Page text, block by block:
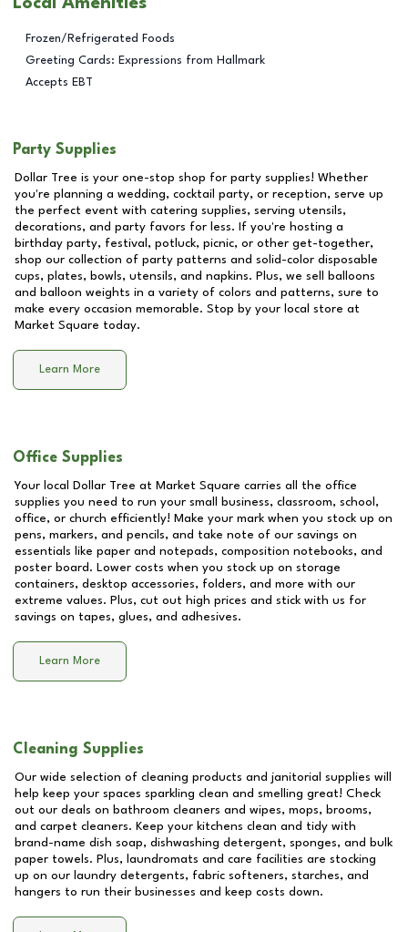
Frozen/Refrigerated Foods
Greeting Cards: Expressions from Hallmark
Accepts EBT
Party Supplies
Dollar Tree is your one-stop shop for party supplies! Whether
you're planning a wedding, cocktail party, or reception, serve up
the perfect event with catering supplies, serving utensils,
decorations, and party favors for less. If you're hosting a
birthday party, festival, potluck, picnic, or other get-together,
shop our collection of party patterns and solid-color disposable
cups, plates, bowls, utensils, and napkins. Plus, we sell balloons
and balloon weights in a variety of colors and patterns, sure to
make every occasion memorable. Stop by your local store at
Market Square today.
Learn More
Office Supplies
Your local Dollar Tree at Market Square carries all the office
supplies you need to run your small business, classroom, school,
office, or church efficiently! Make your mark when you stock up on
pens, markers, and pencils, and take note of our savings on
essentials like paper and notepads, composition notebooks, and
poster board. Lower costs when you stock up on storage
containers, desktop accessories, folders, and more with our
extreme values. Plus, cut out high prices and stick with us for
savings on tapes, glues, and adhesives.
Learn More
Cleaning Supplies
Our wide selection of cleaning products and janitorial supplies will
help keep your spaces sparkling clean and smelling great! Check
out our deals on bathroom cleaners and wipes, mops, brooms,
and carpet cleaners. Keep your kitchens clean and tidy with
brand-name dish soap, dishwashing detergent, sponges, and bulk
paper towels. Plus, laundromats and care facilities are stocking
up on our laundry detergents, fabric softeners, starches, and
hangers to run their businesses and keep costs down.